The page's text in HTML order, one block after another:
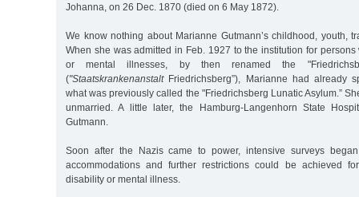
Johanna, on 26 Dec. 1870 (died on 6 May 1872).
We know nothing about Marianne Gutmann’s childhood, youth,
When she was admitted in Feb. 1927 to the institution for
or mental illnesses, by then renamed the
("Staatskrankenanstalt Friedrichsberg”), Marianne had already
what was previously called the "Friedrichsberg Lunatic Asylum.”
unmarried. A little later, the Hamburg-Langenhorn State
Gutmann.
Soon after the Nazis came to power, intensive surveys
accommodations and further restrictions could be achieved
disability or mental illness.